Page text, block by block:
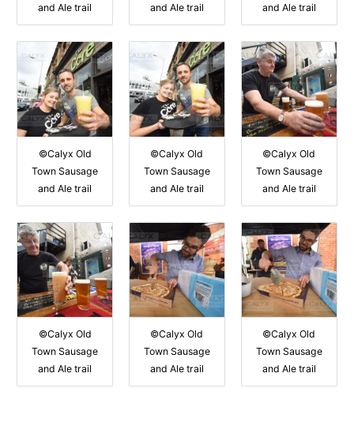
and Ale trail
and Ale trail
and Ale trail
©Calyx Old
Town Sausage
and Ale trail
©Calyx Old
Town Sausage
and Ale trail
©Calyx Old
Town Sausage
and Ale trail
©Calyx Old
Town Sausage
and Ale trail
©Calyx Old
Town Sausage
and Ale trail
©Calyx Old
Town Sausage
and Ale trail